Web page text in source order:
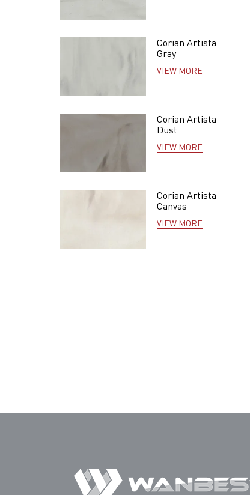
Corian Artista
Gray
VIEW MORE
Corian Artista
Dust
VIEW MORE
Corian Artista
Canvas
VIEW MORE